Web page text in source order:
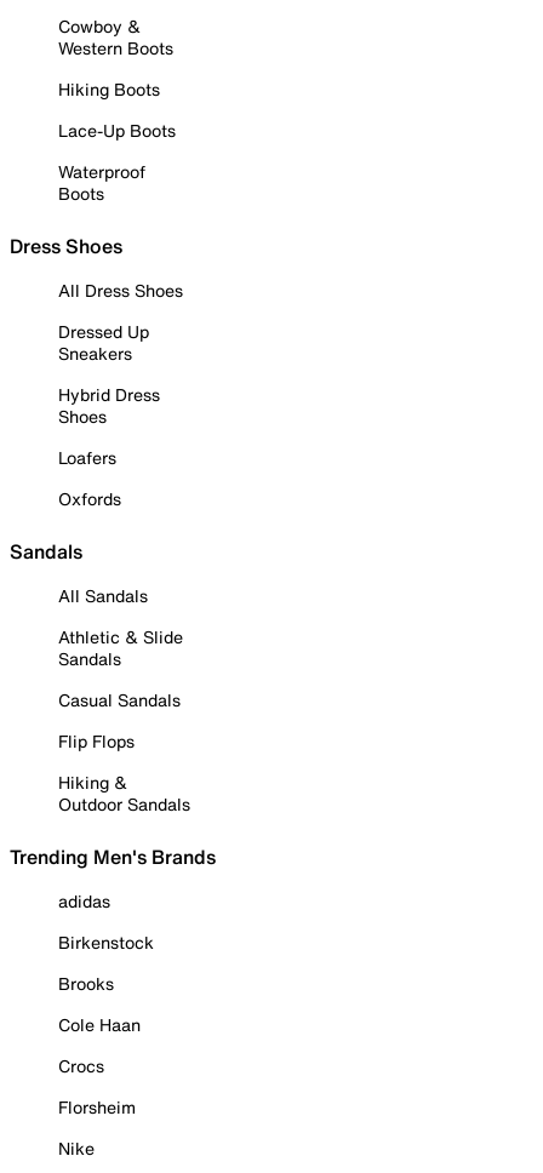
Cowboy &
Western Boots
Hiking Boots
Lace-Up Boots
Waterproof
Boots
Dress Shoes
All Dress Shoes
Dressed Up
Sneakers
Hybrid Dress
Shoes
Loafers
Oxfords
Sandals
All Sandals
Athletic & Slide
Sandals
Casual Sandals
Flip Flops
Hiking &
Outdoor Sandals
Trending Men's Brands
adidas
Birkenstock
Brooks
Cole Haan
Crocs
Florsheim
Nike